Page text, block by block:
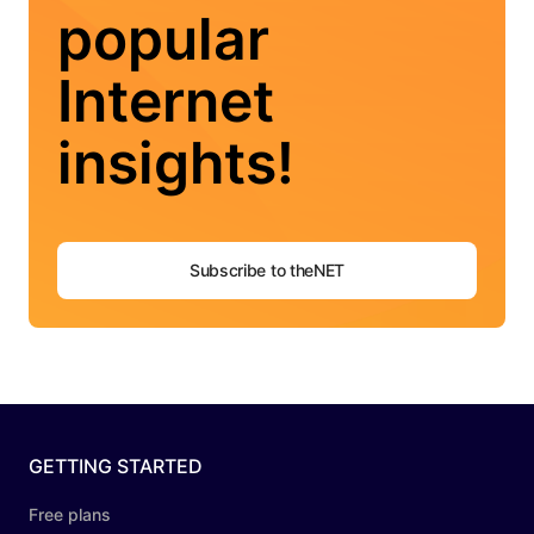
popular
Internet
insights!
Subscribe to theNET
GETTING STARTED
Free plans